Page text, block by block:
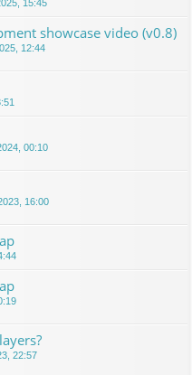
15:45
showcase video (v0.8)
12:44
00:10
16:00
22:57